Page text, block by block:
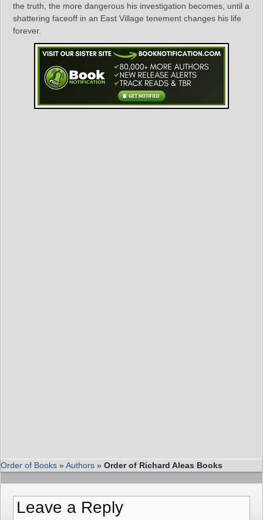
the truth, the more dangerous his investigation becomes, until a
shattering faceoff in an East Village tenement changes his life
forever.
Order of Books »Authors » Order of Richard Aleas Books
Leave a Reply